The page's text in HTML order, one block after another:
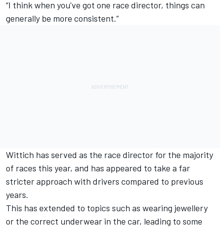
“I think when you've got one race director, things can
generally be more consistent.”
Wittich has served as the race director for the majority
of races this year, and has appeared to take a far
stricter approach with drivers compared to previous
years.
This has extended to topics such as wearing jewellery
or the correct underwear in the car, leading to some